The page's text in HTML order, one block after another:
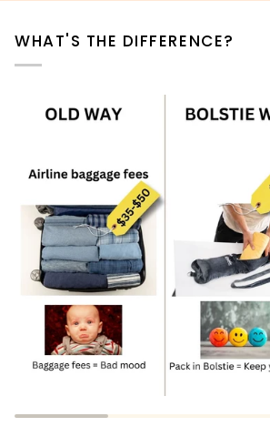
WHAT'S THE DIFFERENCE?
Zoom